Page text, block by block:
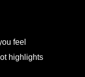
feel
highlights